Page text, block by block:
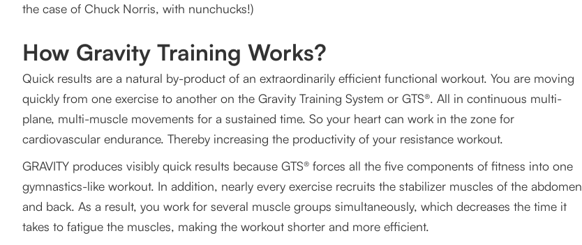
the case of Chuck Norris, with nunchucks!)
How Gravity Training Works?
Quick results are a natural by-product of an extraordinarily efficient functional workout. You are moving
quickly from one exercise to another on the Gravity Training System or GTS®. All in continuous multi-
plane, multi-muscle movements for a sustained time. So your heart can work in the zone for
cardiovascular endurance. Thereby increasing the productivity of your resistance workout.
GRAVITY produces visibly quick results because GTS® forces all the five components of fitness into one
gymnastics-like workout. In addition, nearly every exercise recruits the stabilizer muscles of the abdomen
and back. As a result, you work for several muscle groups simultaneously, which decreases the time it
takes to fatigue the muscles, making the workout shorter and more efficient.